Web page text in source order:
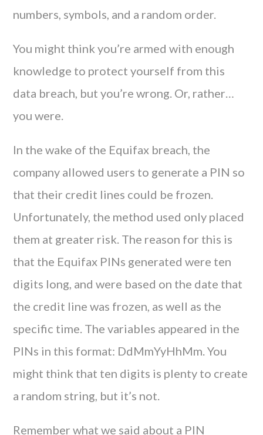
numbers, symbols, and a random order.
You might think you’re armed with enough
knowledge to protect yourself from this
data breach, but you’re wrong. Or, rather…
you were.
In the wake of the Equifax breach, the
company allowed users to generate a PIN so
that their credit lines could be frozen.
Unfortunately, the method used only placed
them at greater risk. The reason for this is
that the Equifax PINs generated were ten
digits long, and were based on the date that
the credit line was frozen, as well as the
specific time. The variables appeared in the
PINs in this format: DdMmYyHhMm. You
might think that ten digits is plenty to create
a random string, but it’s not.
Remember what we said about a PIN